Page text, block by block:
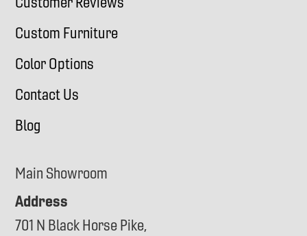
Custom Furniture
Color Options
Contact Us
Blog
Main Showroom
Address
701 N Black Horse Pike,